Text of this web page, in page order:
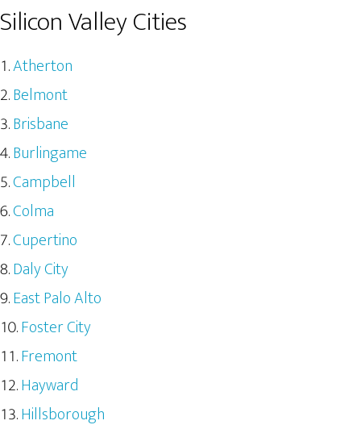
Silicon Valley Cities
Atherton
Belmont
Brisbane
Burlingame
Campbell
Colma
Cupertino
Daly City
East Palo Alto
Foster City
Fremont
Hayward
Hillsborough